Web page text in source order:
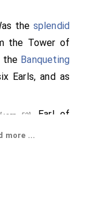
the splendid
the Tower of
the Banqueting
Earls, and as
52]
, Earl of
Northumberland
more ...